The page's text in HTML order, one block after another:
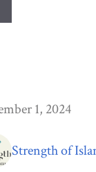
1, 2024
Strength of